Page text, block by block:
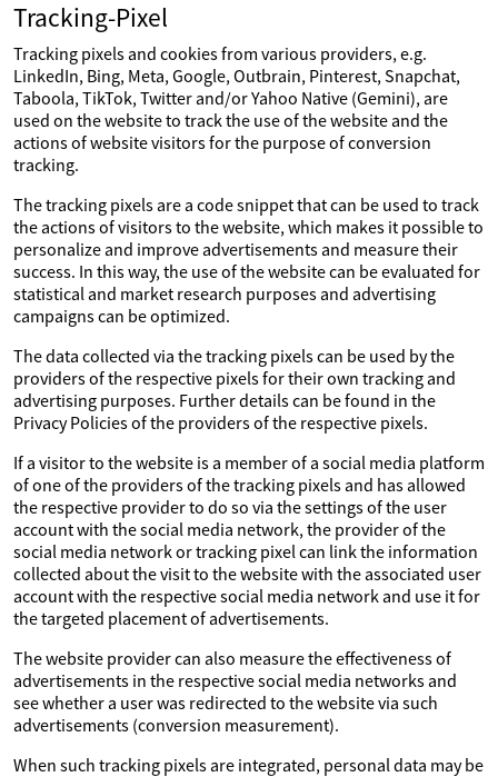
Tracking-Pixel
Tracking pixels and cookies from various providers, e.g.
LinkedIn, Bing, Meta, Google, Outbrain, Pinterest, Snapchat,
Taboola, TikTok, Twitter and/or Yahoo Native (Gemini), are
used on the website to track the use of the website and the
actions of website visitors for the purpose of conversion
tracking.
The tracking pixels are a code snippet that can be used to track
the actions of visitors to the website, which makes it possible to
personalize and improve advertisements and measure their
success. In this way, the use of the website can be evaluated for
statistical and market research purposes and advertising
campaigns can be optimized.
The data collected via the tracking pixels can be used by the
providers of the respective pixels for their own tracking and
advertising purposes. Further details can be found in the
Privacy Policies of the providers of the respective pixels.
If a visitor to the website is a member of a social media platform
of one of the providers of the tracking pixels and has allowed
the respective provider to do so via the settings of the user
account with the social media network, the provider of the
social media network or tracking pixel can link the information
collected about the visit to the website with the associated user
account with the respective social media network and use it for
the targeted placement of advertisements.
The website provider can also measure the effectiveness of
advertisements in the respective social media networks and
see whether a user was redirected to the website via such
advertisements (conversion measurement).
When such tracking pixels are integrated, personal data may be